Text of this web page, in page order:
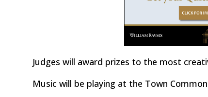
Judges will award prizes to the most
Music will be playing at the Town